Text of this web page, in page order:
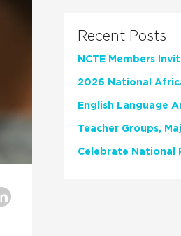
Recent Posts